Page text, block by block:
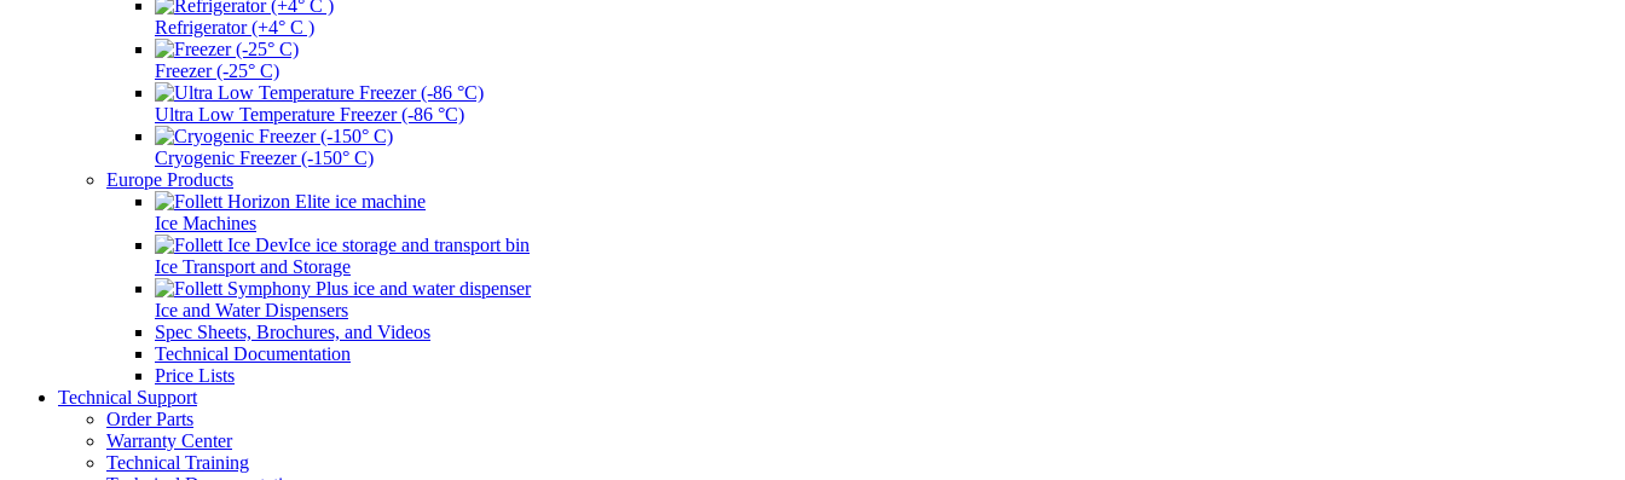
Refrigerator (+4° C )
Freezer (-25° C)
Ultra Low Temperature Freezer (-86 °C)
Cryogenic Freezer (-150° C)
Europe Products
Ice Machines
Ice Transport and Storage
Ice and Water Dispensers
Spec Sheets, Brochures, and Videos
Technical Documentation
Price Lists
Technical Support
Order Parts
Warranty Center
Technical Training